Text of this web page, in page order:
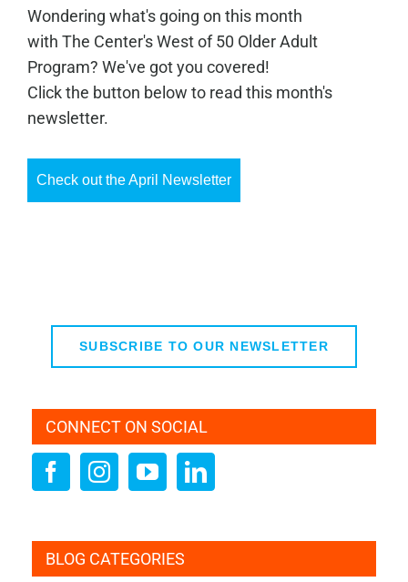
Wondering what's going on this month
with The Center's West of 50 Older Adult
Program? We've got you covered!
Click the button below to read this month's
newsletter.
Check out the April Newsletter
SUBSCRIBE TO OUR NEWSLETTER
CONNECT ON SOCIAL
BLOG CATEGORIES